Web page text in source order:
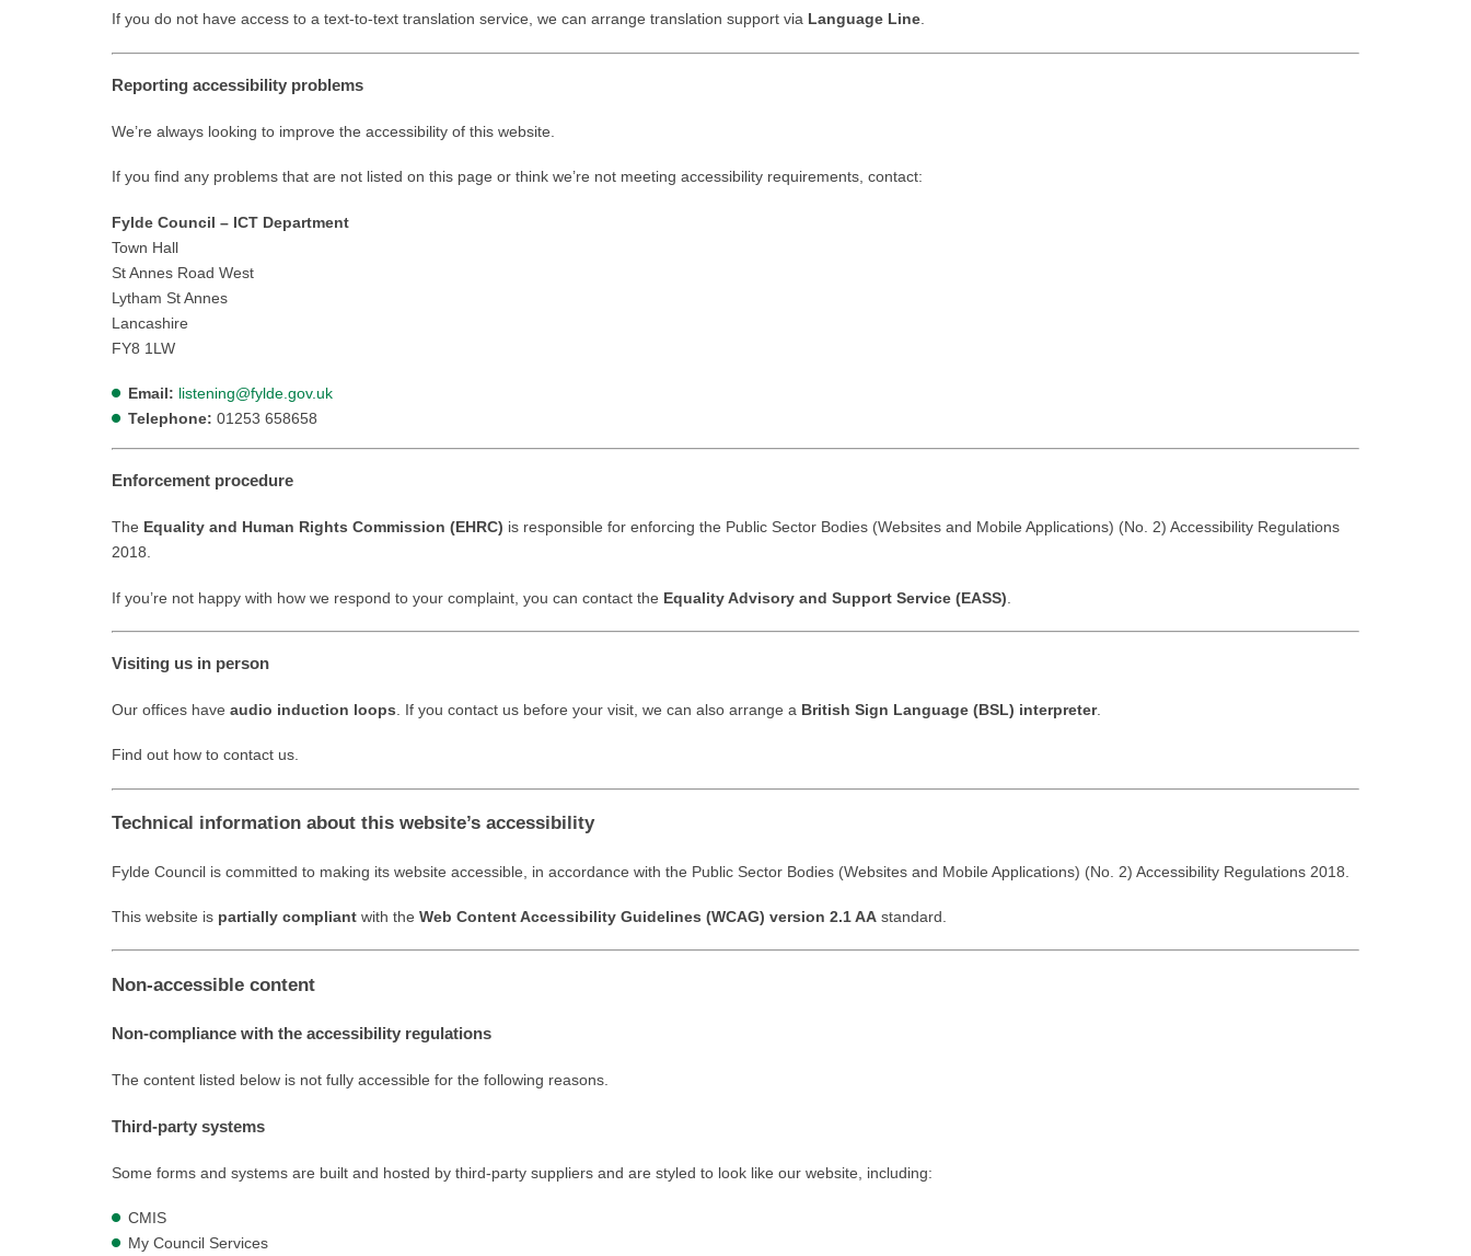
If you do not have access to a text-to-text translation service, we can arrange translation support via Language Line.
Reporting accessibility problems
We’re always looking to improve the accessibility of this website.
If you find any problems that are not listed on this page or think we’re not meeting accessibility requirements, contact:
Fylde Council – ICT Department
Town Hall
St Annes Road West
Lytham St Annes
Lancashire
FY8 1LW
Email: listening@fylde.gov.uk
Telephone: 01253 658658
Enforcement procedure
The Equality and Human Rights Commission (EHRC) is responsible for enforcing the Public Sector Bodies (Websites and Mobile Applications) (No. 2) Accessibility Regulations
2018.
If you’re not happy with how we respond to your complaint, you can contact the Equality Advisory and Support Service (EASS)
Visiting us in person
Our offices have audio induction loops. If you contact us before your visit, we can also arrange a British Sign Language (BSL) interpreter.
Find out how to contact us.
Technical information about this website’s accessibility
Fylde Council is committed to making its website accessible, in accordance with the Public Sector Bodies (Websites and Mobile Applications) (No. 2) Accessibility Regulations 2018.
This website is partially compliant with the Web Content Accessibility Guidelines (WCAG) version 2.1 AA standard.
Non-accessible content
Non-compliance with the accessibility regulations
The content listed below is not fully accessible for the following reasons.
Third-party systems
Some forms and systems are built and hosted by third-party suppliers and are styled to look like our website, including:
CMIS
My Council Services